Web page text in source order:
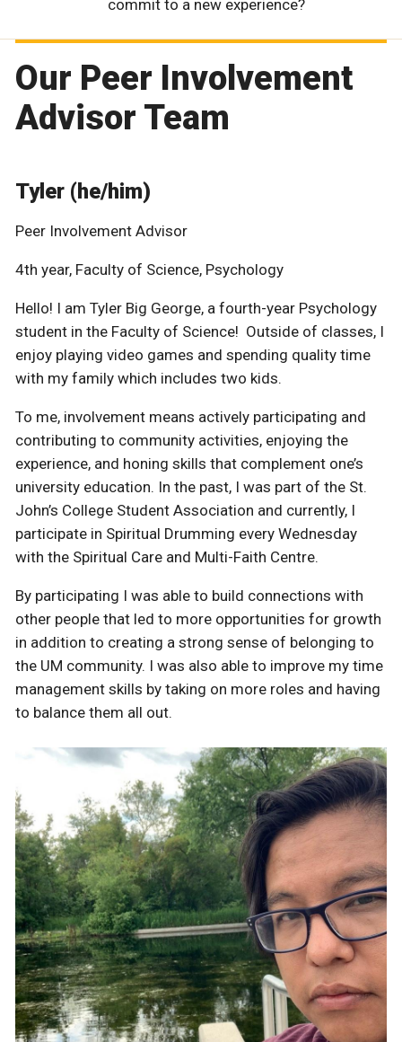
commit to a new experience?
Our Peer Involvement
Advisor Team
Tyler (he/him)
Peer Involvement Advisor
4th year, Faculty of Science, Psychology
Hello! I am Tyler Big George, a fourth-year Psychology
student in the Faculty of Science! Outside of classes, I
enjoy playing video games and spending quality time
with my family which includes two kids.
To me, involvement means actively participating and
contributing to community activities, enjoying the
experience, and honing skills that complement one’s
university education. In the past, I was part of the St.
John’s College Student Association and currently, I
participate in Spiritual Drumming every Wednesday
with the Spiritual Care and Multi-Faith Centre.
By participating I was able to build connections with
other people that led to more opportunities for growth
in addition to creating a strong sense of belonging to
the UM community. I was also able to improve my time
management skills by taking on more roles and having
to balance them all out.